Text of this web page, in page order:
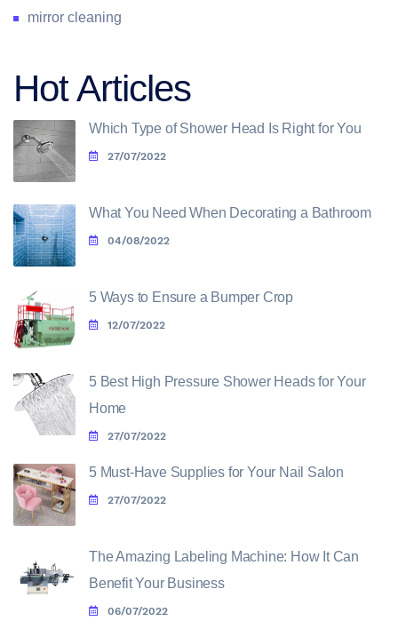
mirror cleaning
Hot Articles
Which Type of Shower Head Is Right for You
27/07/2022
What You Need When Decorating a Bathroom
04/08/2022
5 Ways to Ensure a Bumper Crop
12/07/2022
5 Best High Pressure Shower Heads for Your
Home
27/07/2022
5 Must-Have Supplies for Your Nail Salon
27/07/2022
The Amazing Labeling Machine: How It Can
Benefit Your Business
06/07/2022